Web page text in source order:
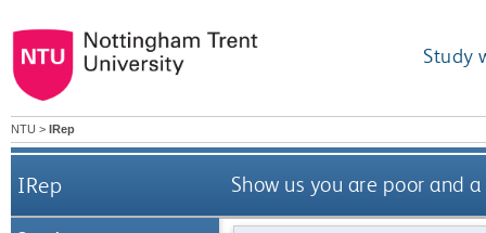
Study
NTU > IRep
IRep Show us you are poor and